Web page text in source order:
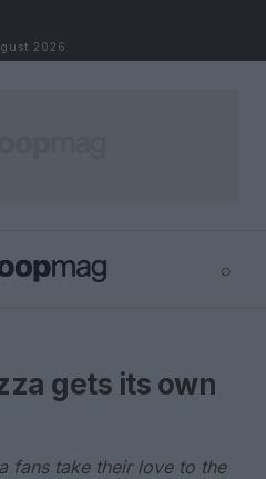
2026
⌕
gets its own
fans take their love to the